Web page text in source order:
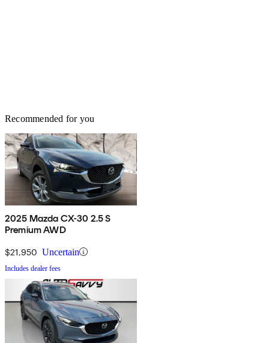
Recommended for you
2025 Mazda CX-30 2.5 S
Premium AWD
$21,950 Uncertain
Includes dealer fees